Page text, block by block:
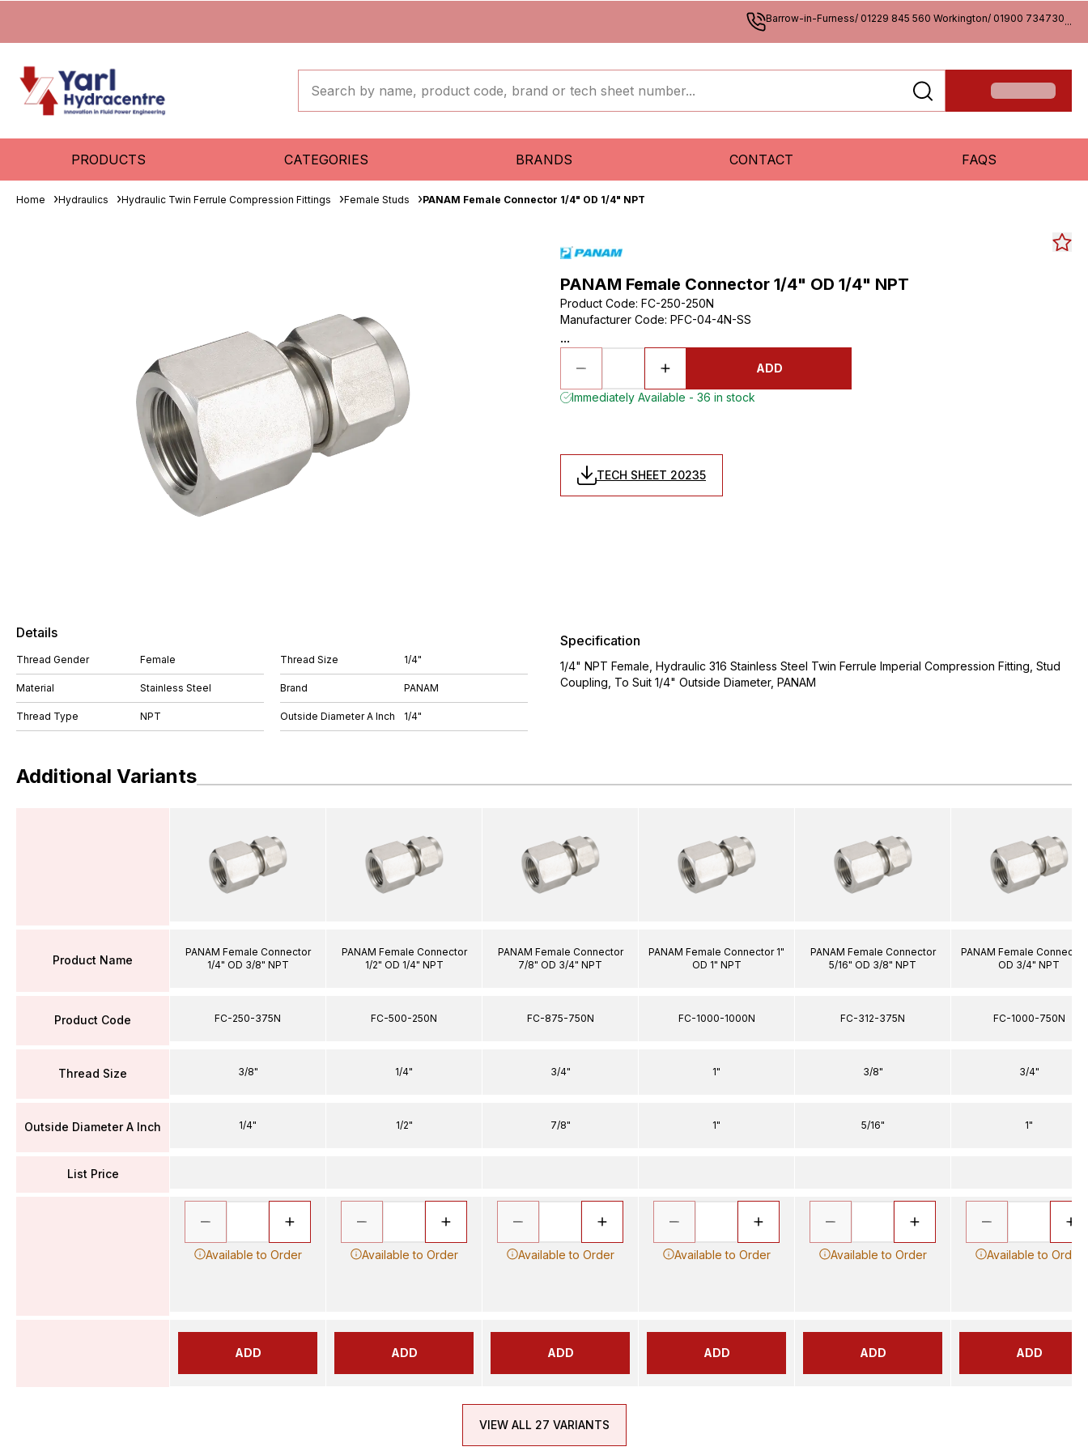
Barrow-in-Furness/ 01229 845 560 Workington/ 01900 734730...
PRODUCTS CATEGORIES BRANDS CONTACT FAQS
Home Hydraulics Hydraulic Twin Ferrule Compression Fittings Female Studs PANAM Female Connector 1/4" OD 1/4" NPT
PANAM Female Connector 1/4" OD 1/4" NPT
Product Code: FC-250-250N
Manufacturer Code: PFC-04-4N-SS
...
ADD
Immediately Available - 36 in stock
TECH SHEET 20235
Details
Thread Gender Female
Material Stainless Steel
Thread Type NPT
Thread Size 1/4"
Brand PANAM
Outside Diameter A Inch 1/4"
Specification
1/4" NPT Female, Hydraulic 316 Stainless Steel Twin Ferrule Imperial Compression Fitting, Stud
Coupling, To Suit 1/4" Outside Diameter, PANAM
Additional Variants
Product Name
Product Code
Thread Size
Outside Diameter A Inch
List Price
PANAM Female Connector
1/4" OD 3/8" NPT
FC-250-375N
3/8"
1/4"
Available to Order
ADD
PANAM Female Connector
1/2" OD 1/4" NPT
FC-500-250N
1/4"
1/2"
Available to Order
ADD
PANAM Female Connector
7/8" OD 3/4" NPT
FC-875-750N
3/4"
7/8"
Available to Order
ADD
PANAM Female Connector 1"
OD 1" NPT
FC-1000-1000N
1"
1"
Available to Order
ADD
PANAM Female Connector
5/16" OD 3/8" NPT
FC-312-375N
3/8"
5/16"
Available to Order
ADD
PANAM Female Connector
OD 3/4" NPT
FC-1000-750N
3/4"
1"
Available to Order
ADD
VIEW ALL 27 VARIANTS